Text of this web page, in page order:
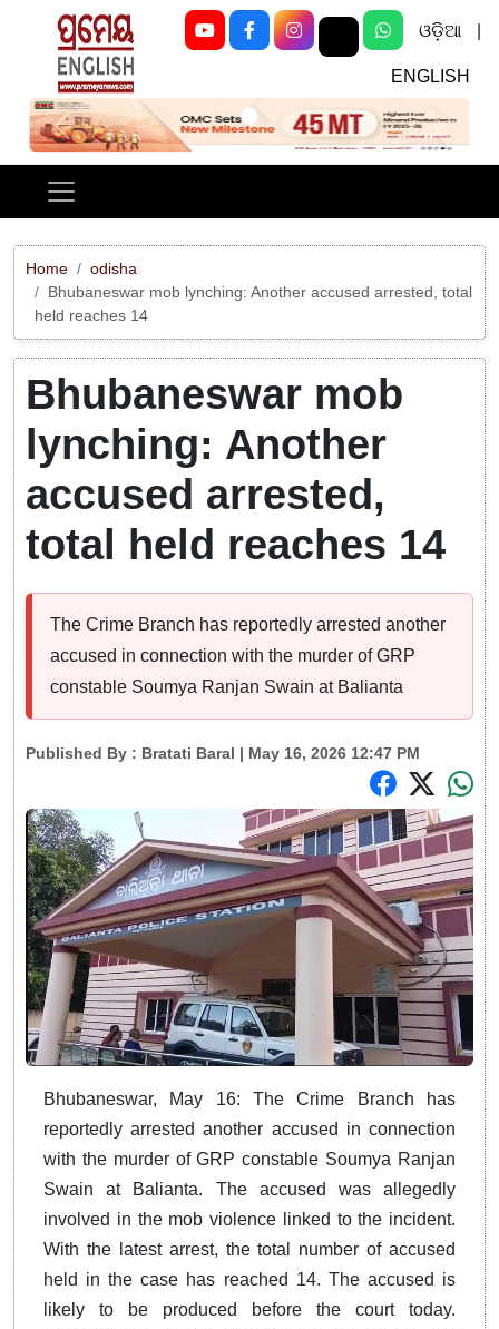
ଓଡ଼ିଆ
ENGLISH
Previous Next
Home
odisha
Bhubaneswar mob lynching: Another accused arrested, total
held reaches 14
Bhubaneswar mob
lynching: Another
accused arrested,
total held reaches 14
The Crime Branch has reportedly arrested another
accused in connection with the murder of GRP
constable Soumya Ranjan Swain at Balianta
Published By : Bratati Baral | May 16, 2026 12:47 PM
Bhubaneswar, May 16: The Crime Branch has
reportedly arrested another accused in connection
with the murder of GRP constable Soumya Ranjan
Swain at Balianta. The accused was allegedly
involved in the mob violence linked to the incident.
With the latest arrest, the total number of accused
held in the case has reached 14. The accused is
likely to be produced before the court today.